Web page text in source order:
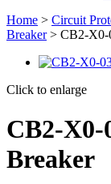
Home > Circuit
Breaker> CB2-X0-
Click to enlarge
CB2-
Breaker